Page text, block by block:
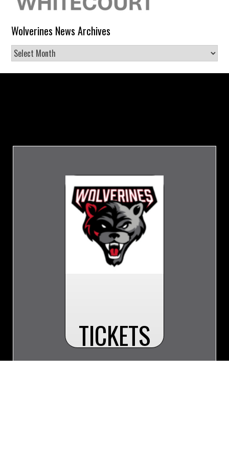
Wolverines News Archives
Wolverines
News
Archives
TICKETS